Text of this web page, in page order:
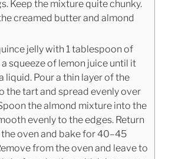
Keep the mixture quite chunky.
creamed butter and almond
jelly with 1 tablespoon of
squeeze of lemon juice until it
liquid. Pour a thin layer of the
the tart and spread evenly over
the almond mixture into the
evenly to the edges. Return
oven and bake for 40–45
from the oven and leave to